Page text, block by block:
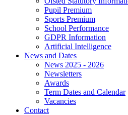
Pupil Premium
Sports Premium
School Performance
GDPR Information
Artificial Intelligence
News and Dates
News 2025 - 2026
Newsletters
Awards
Term Dates and Calendar
Vacancies
Contact